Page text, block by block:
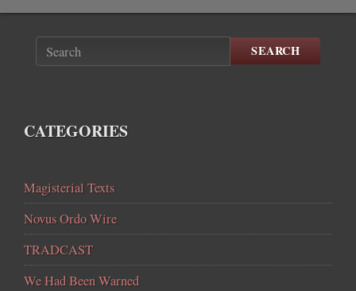
SEARCH
CATEGORIES
Magisterial Texts
Novus Ordo Wire
TRADCAST
We Had Been Warned